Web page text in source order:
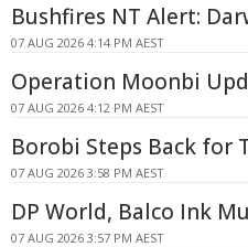
Bushfires NT Alert:
07 AUG 2026 4:14 PM AEST
Operation Moonbi
07 AUG 2026 4:12 PM AEST
Borobi Steps Back for
07 AUG 2026 3:58 PM AEST
DP World, Balco Ink
07 AUG 2026 3:57 PM AEST